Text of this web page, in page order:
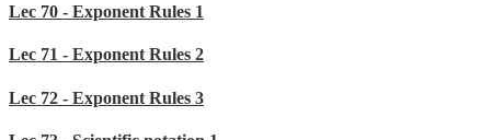
Lec 70 - Exponent Rules 1
Lec 71 - Exponent Rules 2
Lec 72 - Exponent Rules 3